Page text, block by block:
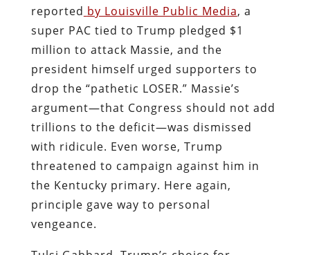
reported by Louisville Public Media, a
super PAC tied to Trump pledged $1
million to attack Massie, and the
president himself urged supporters to
drop the “pathetic LOSER.” Massie’s
argument—that Congress should not add
trillions to the deficit—was dismissed
with ridicule. Even worse, Trump
threatened to campaign against him in
the Kentucky primary. Here again,
principle gave way to personal
vengeance.